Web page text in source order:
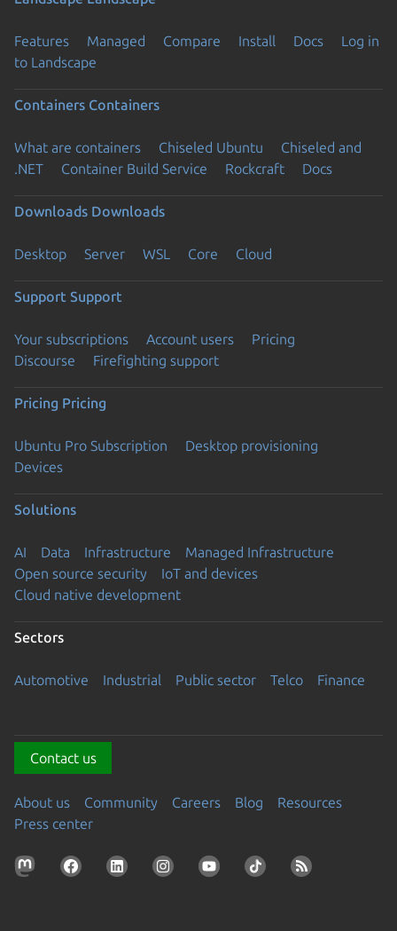
Features Managed Compare Install Docs
Log in
to Landscape
Containers Containers
What are containers Chiseled Ubuntu
Chiseled and
.NET
Container Build Service Rockcraft Docs
Downloads Downloads
Desktop Server WSL Core Cloud
Support Support
Your subscriptions Account users
Pricing
Discourse
Firefighting support
Pricing Pricing
Ubuntu Pro Subscription
Desktop provisioning
Devices
Solutions
AI Data Infrastructure
Managed Infrastructure
Open source security
IoT and devices
Cloud native development
Sectors
Automotive Industrial Public sector Telco Finance
Contact us
About us Community Careers Blog
Resources
Press center